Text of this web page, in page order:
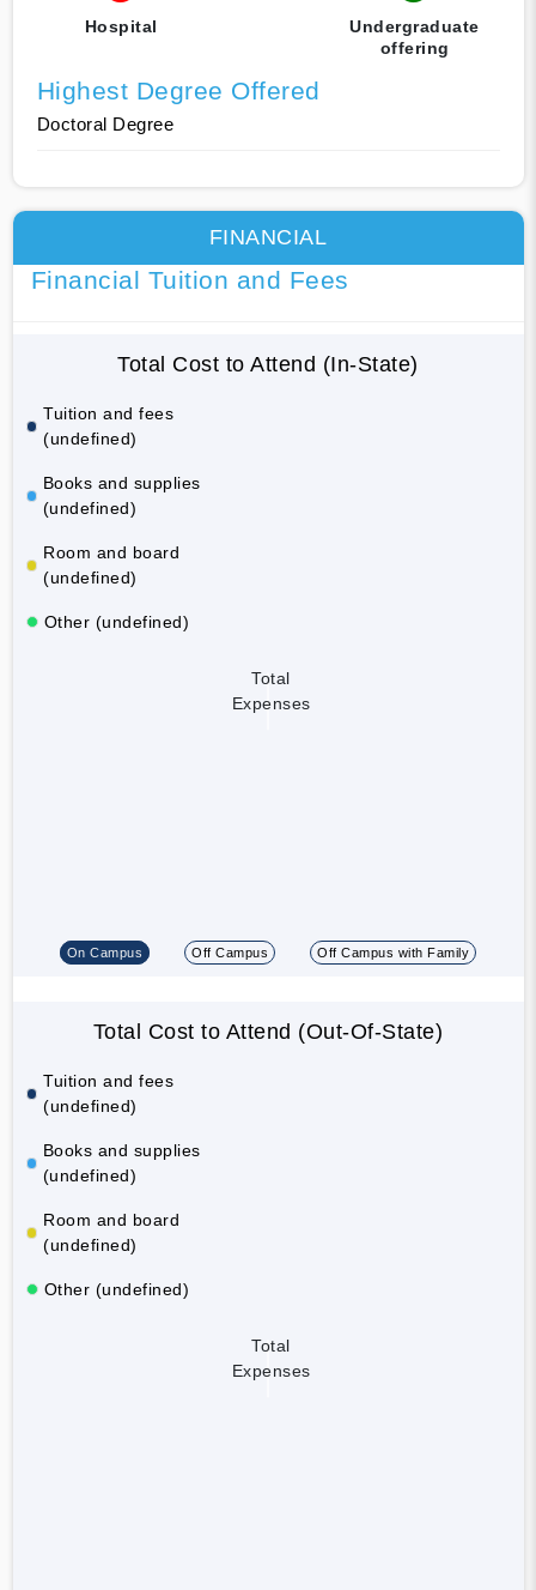
Hospital
Undergraduate
offering
Highest Degree Offered
Doctoral Degree
FINANCIAL
Financial Tuition and Fees
Total Cost to Attend (In-State)
Tuition and fees
(undefined)
Books and supplies
(undefined)
Room and board
(undefined)
Other (undefined)
Total
Expenses
On Campus Off Campus Off Campus with Family
Total Cost to Attend (Out-Of-State)
Tuition and fees
(undefined)
Books and supplies
(undefined)
Room and board
(undefined)
Other (undefined)
Total
Expenses